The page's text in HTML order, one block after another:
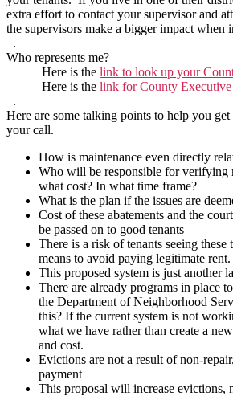
extra effort to contact your supervisor and
the supervisors make a bigger impact when
.
Who represents me?
Here is the link to look up your
Here is the link for County
.
Here are some talking points to help you
your call.
How is maintenance even directly
Who will be responsible for verifying
what cost? In what time frame?
What is the plan if the issues are
Cost of these abatements and the
be passed on to good tenants
There is a risk of tenants seeing these
means to avoid paying legitimate rent.
This proposed system is just another
There are already programs in place
the Department of Neighborhood
this? If the current system is not
what we have rather than create a
and cost.
Evictions are not a result of non-
payment
This proposal will increase evictions,